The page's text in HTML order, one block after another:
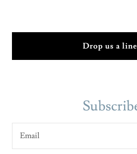
Drop us a
Email